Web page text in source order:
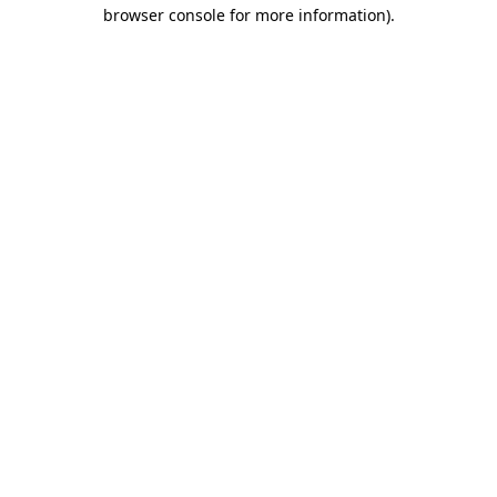
browser console for more information).